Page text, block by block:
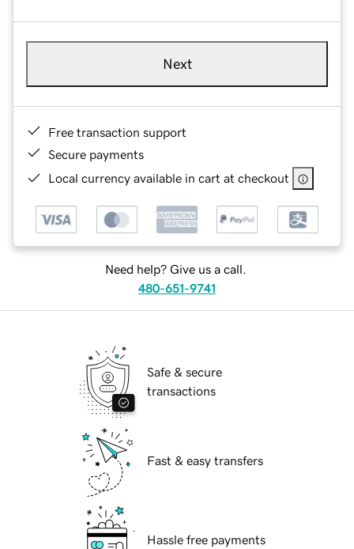
Next
Free transaction support
Secure payments
Local currency available in cart at checkout
Need help? Give us a call.
480-651-9741
Safe & secure
transactions
Fast & easy transfers
Hassle free payments